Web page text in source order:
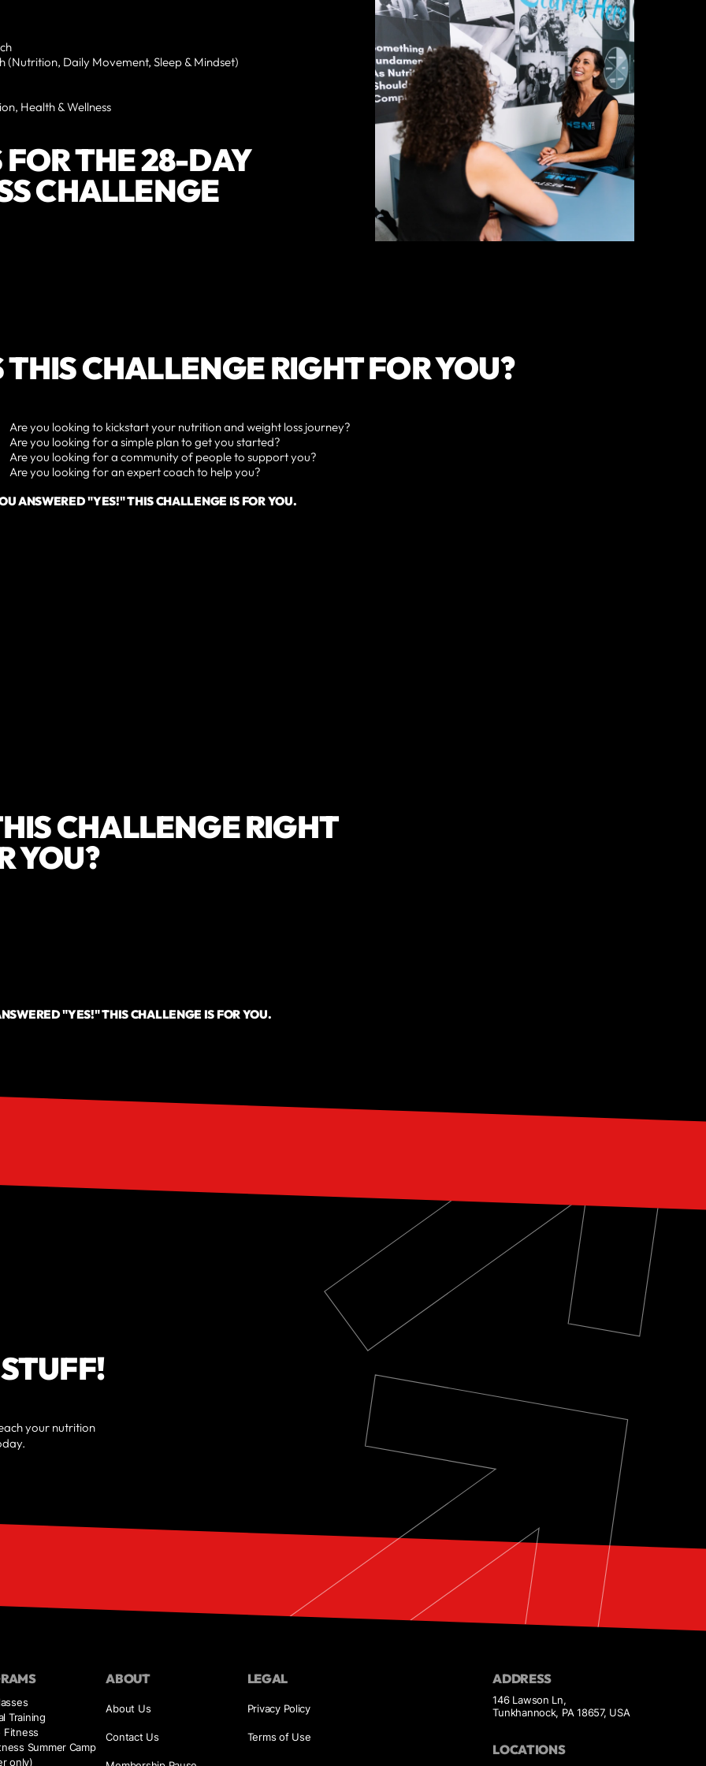
Daily Movement, Sleep & Mindset)
Health & Wellness
THE 28-DAY
CHALLENGE
THIS CHALLENGE RIGHT FOR YOU?
Are you looking to kickstart your nutrition and weight loss journey?
Are you looking for a simple plan to get you started?
Are you looking for a community of people to support you?
Are you looking for an expert coach to help you?
ANSWERED "YES!" THIS CHALLENGE IS FOR YOU.
CHALLENGE RIGHT
YOU?
"YES!" THIS CHALLENGE IS FOR YOU.
your nutrition
Training
Fitness
Summer Camp
only)
ABOUT
About Us
Contact Us
LEGAL
Privacy Policy
Terms of Use
ADDRESS
146 Lawson Ln,
Tunkhannock, PA 18657, USA
LOCATIONS